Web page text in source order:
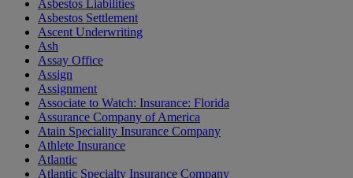
Asbestos Liabilities
Asbestos Settlement
Ascent Underwriting
Ash
Assay Office
Assign
Assignment
Associate to Watch: Insurance: Florida
Assurance Company of America
Atain Speciality Insurance Company
Athlete Insurance
Atlantic
Atlantic Specialty Insurance Company